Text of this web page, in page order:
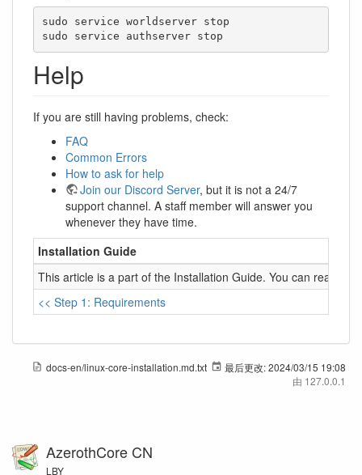
sudo service worldserver stop
sudo service authserver stop
Help
If you are still having problems, check:
FAQ
Common Errors
How to ask for help
Join our Discord Server, but it is not a 24/7
support channel. A staff member will answer you
whenever they have time.
Installation Guide
This article is a part of the Installation Guide. You can read it
<< Step 1: Requirements
docs-en/linux-core-installation.md.txt 最后更改:2024/03/15 19:08
由 127.0.0.1
AzerothCore CN
LBY